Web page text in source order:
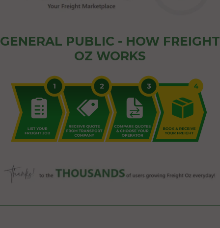
GENERAL PUBLIC - HOW FREIGHT
OZ WORKS